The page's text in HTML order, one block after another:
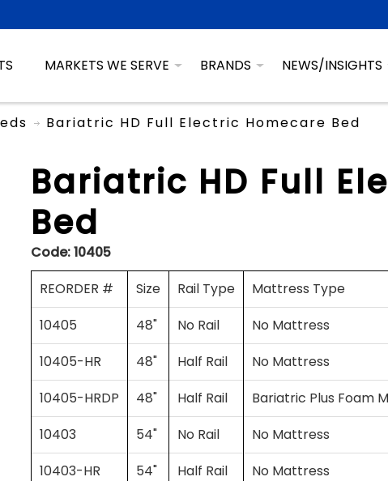
MARKETS WE SERVE BRANDS NEWS/INSIGHTS
Bariatric HD Full Electric Homecare Bed
Bariatric HD Full
Bed
Code:10405
REORDER #
Size Rail Type
Mattress Type
10405
48" No Rail
No Mattress
10405-HR
48" Half Rail
No Mattress
10405-HRDP
48" Half Rail
Bariatric Plus Foam
10403
54" No Rail
No Mattress
10403-HR
54" Half Rail
No Mattress